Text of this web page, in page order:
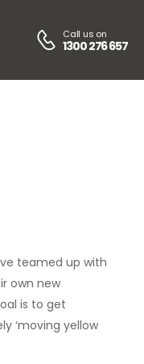
Call us on
1300 276 657
teamed up with
own new
is to get
‘moving yellow